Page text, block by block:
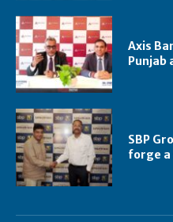
Axis
SBP
forge